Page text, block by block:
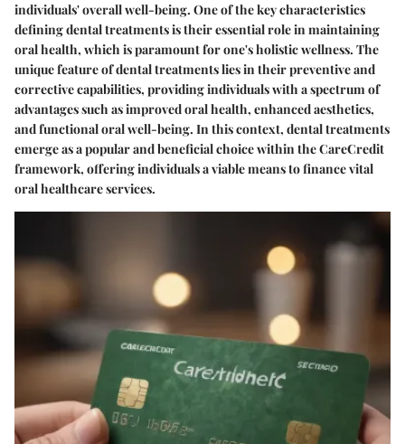
individuals' overall well-being. One of the key characteristics
defining dental treatments is their essential role in maintaining
oral health, which is paramount for one's holistic wellness. The
unique feature of dental treatments lies in their preventive and
corrective capabilities, providing individuals with a spectrum of
advantages such as improved oral health, enhanced aesthetics,
and functional oral well-being. In this context, dental treatments
emerge as a popular and beneficial choice within the CareCredit
framework, offering individuals a viable means to finance vital
oral healthcare services.